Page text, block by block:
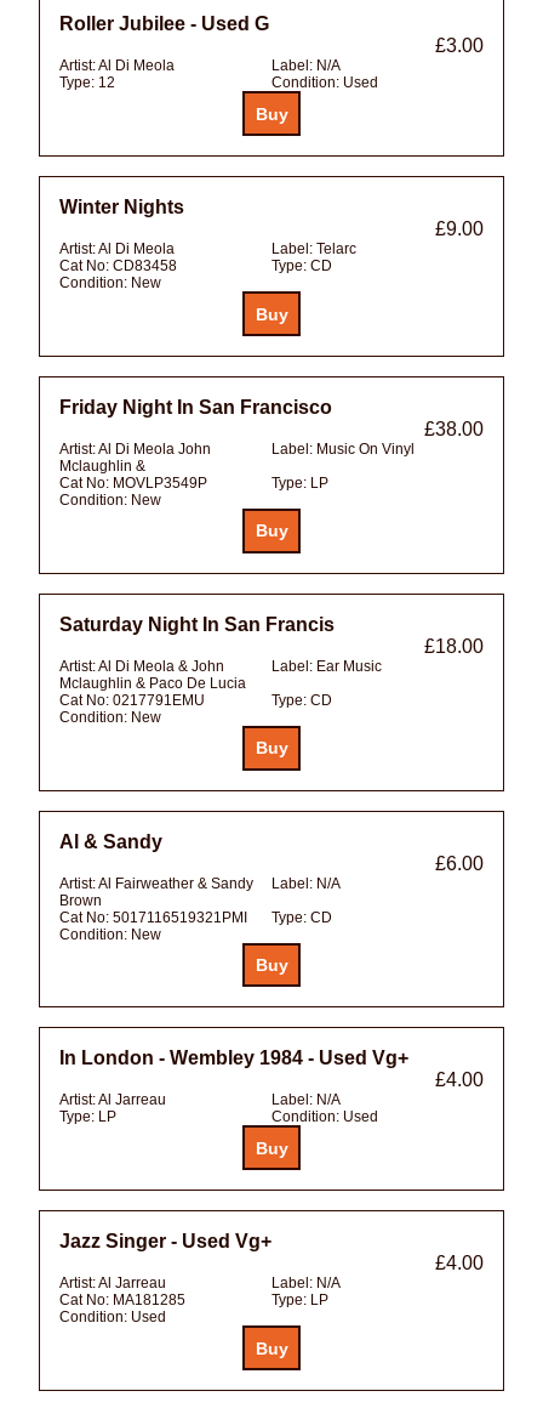
Roller Jubilee - Used G
£3.00
Artist:Al Di Meola Label: N/A
Type: 12 Condition: Used
Winter Nights
£9.00
Artist:Al Di Meola Label: Telarc
Cat No: CD83458 Type: CD
Condition: New
Friday Night In San Francisco
£38.00
Artist:Al Di Meola John
Mclaughlin &
Label: Music On Vinyl
Cat No: MOVLP3549P Type: LP
Condition: New
Saturday Night In San Francis
£18.00
Artist:Al Di Meola & John
Mclaughlin & Paco De Lucia
Label: Ear Music
Cat No: 0217791EMU Type: CD
Condition: New
Al & Sandy
£6.00
Artist:Al Fairweather & Sandy
Brown
Label: N/A
Cat No: 5017116519321PMI Type: CD
Condition: New
In London - Wembley 1984 - Used Vg+
£4.00
Artist:Al Jarreau Label: N/A
Type: LP Condition: Used
Jazz Singer - Used Vg+
£4.00
Artist:Al Jarreau Label: N/A
Cat No: MA181285 Type: LP
Condition: Used